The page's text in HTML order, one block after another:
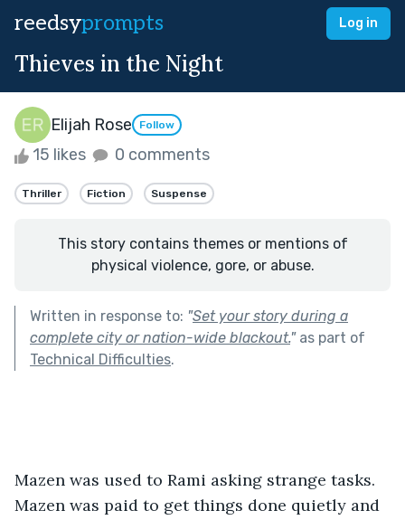
reedsyprompts Log in
Thieves in the Night
Elijah Rose Follow
15 likes 0 comments
Thriller Fiction Suspense
This story contains themes or mentions of
physical violence, gore, or abuse.
Written in response to: "Set your story during a
complete city or nation-wide blackout."as part of
Technical Difficulties.
Mazen was used to Rami asking strange tasks.
Mazen was paid to get things done quietly and